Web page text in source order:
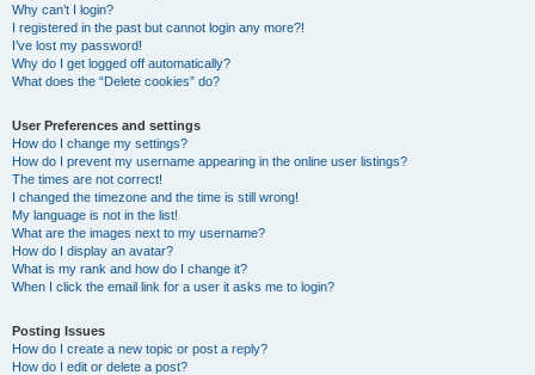
Why can’t I login?
I registered in the past but cannot login any more?!
I’ve lost my password!
Why do I get logged off automatically?
What does the “Delete cookies” do?
User Preferences and settings
How do I change my settings?
How do I prevent my username appearing in the online user listings?
The times are not correct!
I changed the timezone and the time is still wrong!
My language is not in the list!
What are the images next to my username?
How do I display an avatar?
What is my rank and how do I change it?
When I click the email link for a user it asks me to login?
Posting Issues
How do I create a new topic or post a reply?
How do I edit or delete a post?